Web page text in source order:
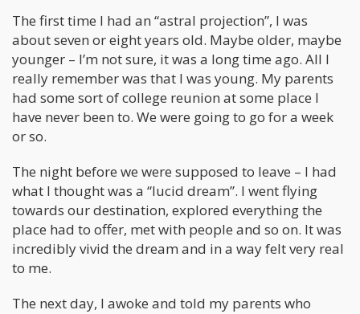
The first time I had an “astral projection”, I was
about seven or eight years old. Maybe older, maybe
younger – I’m not sure, it was a long time ago. All I
really remember was that I was young. My parents
had some sort of college reunion at some place I
have never been to. We were going to go for a week
or so.
The night before we were supposed to leave – I had
what I thought was a “lucid dream”. I went flying
towards our destination, explored everything the
place had to offer, met with people and so on. It was
incredibly vivid the dream and in a way felt very real
to me.
The next day, I awoke and told my parents who